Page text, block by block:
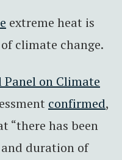
extreme heat is
climate change.
on Climate
confirmed,
“there has been
duration of